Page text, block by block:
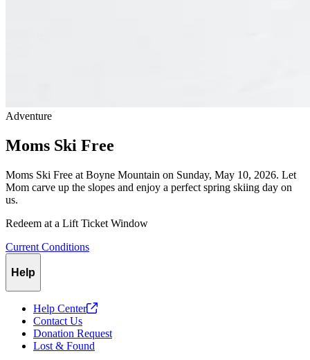
Adventure
Moms Ski Free
Moms Ski Free at Boyne Mountain on Sunday, May 10, 2026. Let
Mom carve up the slopes and enjoy a perfect spring skiing day on
us.
Redeem at a Lift Ticket Window
Current Conditions
Help
Help Center
Contact Us
Donation Request
Lost & Found